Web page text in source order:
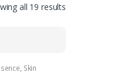
all 19 results
, Skin